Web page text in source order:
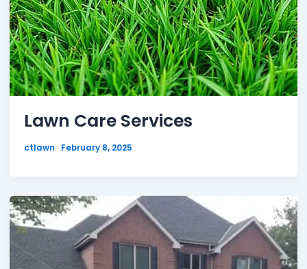
Lawn Care Services
ctlawn February 8, 2025